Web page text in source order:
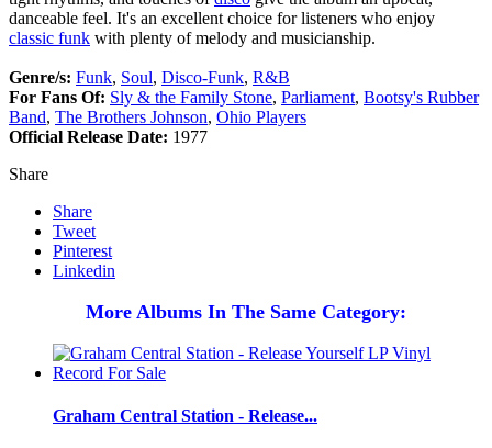
danceable feel. It's an excellent choice for listeners who enjoy
classic funk with plenty of melody and musicianship.
Genre/s: Funk, Soul, Disco-Funk, R&B
For Fans Of: Sly & the Family Stone, Parliament, Bootsy's Rubber
Band, The Brothers Johnson, Ohio Players
Official Release Date: 1977
Share
Share
Tweet
Pinterest
Linkedin
More Albums In The Same Category:
Graham Central Station - Release...